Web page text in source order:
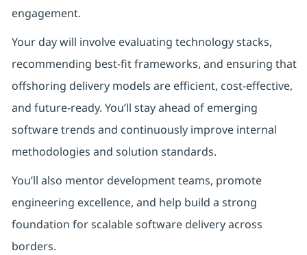
engagement.
Your day will involve evaluating technology stacks,
recommending best-fit frameworks, and ensuring that
offshoring delivery models are efficient, cost-effective,
and future-ready. You’ll stay ahead of emerging
software trends and continuously improve internal
methodologies and solution standards.
You’ll also mentor development teams, promote
engineering excellence, and help build a strong
foundation for scalable software delivery across
borders.